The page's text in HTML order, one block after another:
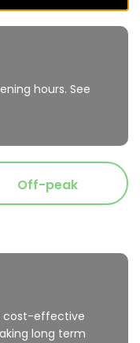
hours. See
Off-peak
cost-effective
long term